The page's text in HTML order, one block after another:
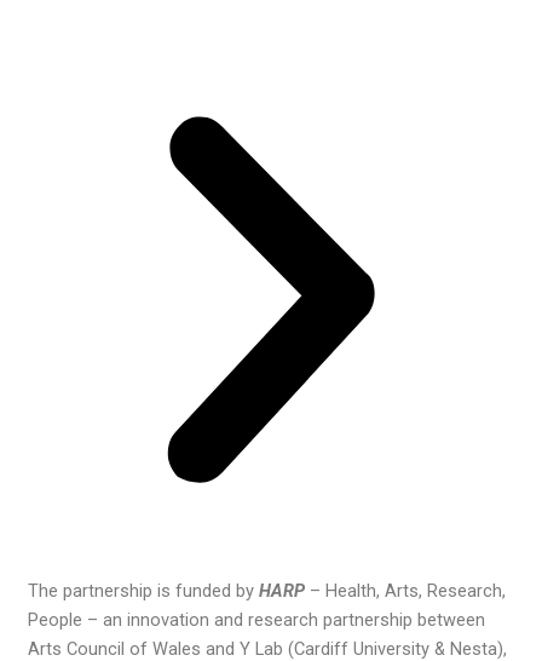
The partnership is funded by HARP– Health, Arts, Research,
People – an innovation and research partnership between
Arts Council of Wales and Y Lab (Cardiff University & Nesta),